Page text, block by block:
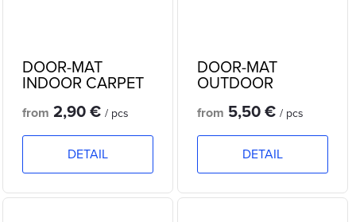
DOOR-MAT
INDOOR CARPET
from 2,90 € / pcs
DETAIL
DOOR-MAT
OUTDOOR
from 5,50 € / pcs
DETAIL